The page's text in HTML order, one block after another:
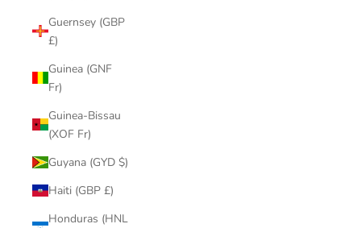
Guernsey (GBP
£)
Guinea (GNF
Fr)
Guinea-Bissau
(XOF Fr)
Guyana (GYD $)
Haiti (GBP £)
Honduras (HNL